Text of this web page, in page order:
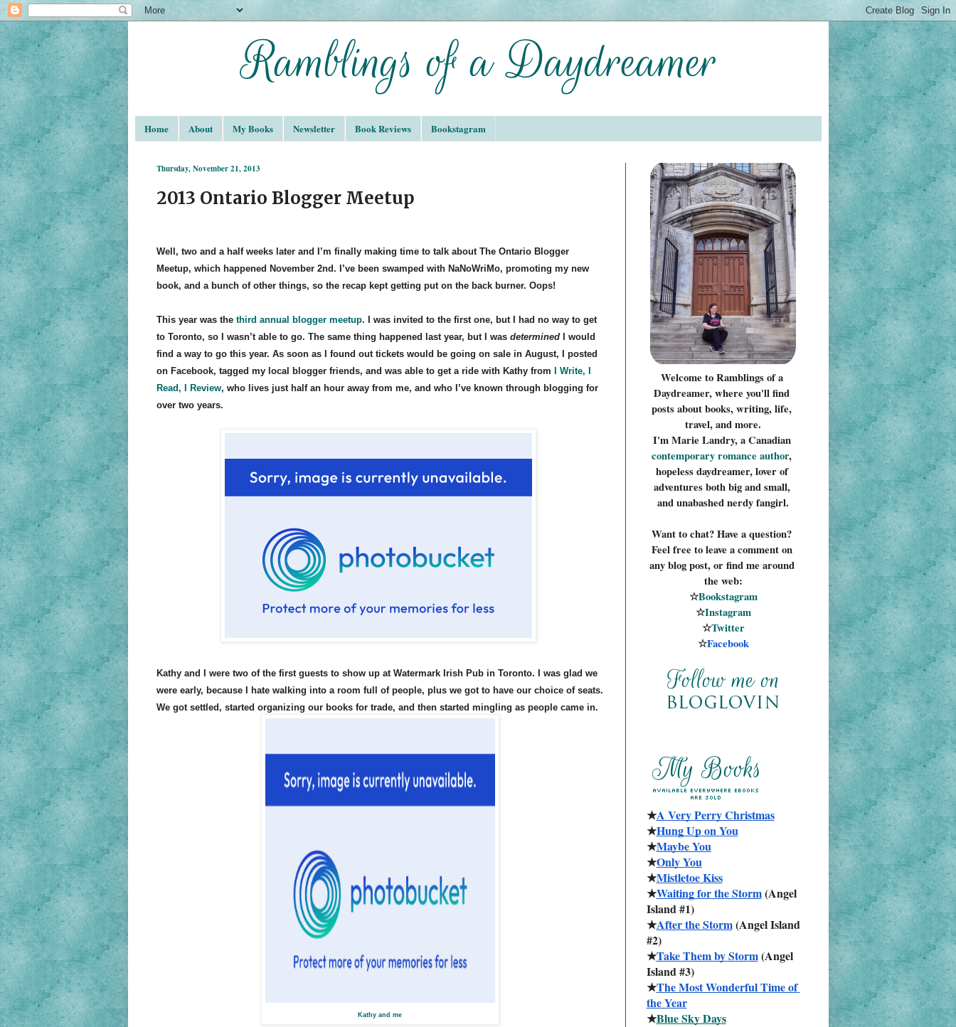
Home About My Books Newsletter Book Reviews Bookstagram
Thursday, November 21, 2013
2013 Ontario Blogger Meetup
Well, two and a half weeks later and I’m finally making time to talk about The Ontario Blogger
Meetup, which happened November 2nd. I’ve been swamped with NaNoWriMo, promoting my new
book, and a bunch of other things, so the recap kept getting put on the back burner. Oops!
This year was the third annual blogger meetup. I was invited to the first one, but I had no way to get
to Toronto, so I wasn’t able to go. The same thing happened last year, but I was determinedI would
find a way to go this year. As soon as I found out tickets would be going on sale in August, I posted
on Facebook, tagged my local blogger friends, and was able to get a ride with Kathy from
I Write, I
Read, I Review, who lives just half an hour away from me, and who I’ve known through blogging for
over two years.
Kathy and I were two of the first guests to show up at Watermark Irish Pub in Toronto. I was glad we
were early, because I hate walking into a room full of people, plus we got to have our choice of seats.
We got settled, started organizing our books for trade, and then started mingling as people came in.
Kathy and me
Welcome to Ramblings of a
Daydreamer, where you'll find
posts about books, writing, life,
travel, and more.
I'm Marie Landry, a Canadian
contemporary romance author,
hopeless daydreamer, lover of
adventures both big and small,
and unabashed nerdy fangirl.
Want to chat? Have a question?
Feel free to leave a comment on
any blog post, or find me around
the web:
☆Bookstagram
☆Instagram
☆Twitter
☆Facebook
★A Very Perry Christmas
★Hung Up on You
★Maybe You
★Only You
★Mistletoe Kiss
★Waiting for the Storm (Angel
Island #1)
★After the Storm (Angel Island
#2)
★Take Them by Storm (Angel
Island #3)
★The Most Wonderful Time of
the Year
★Blue Sky Days